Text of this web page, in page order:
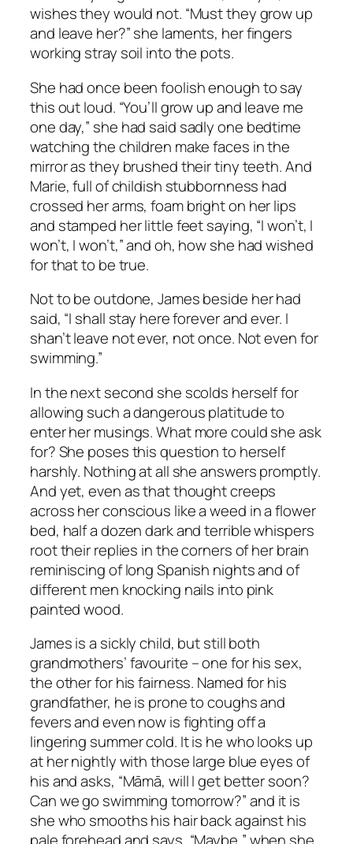
wishes they would not. “Must they grow up
and leave her?” she laments, her fingers
working stray soil into the pots.
She had once been foolish enough to say
this out loud. “You’ll grow up and leave me
one day,” she had said sadly one bedtime
watching the children make faces in the
mirror as they brushed their tiny teeth. And
Marie, full of childish stubbornness had
crossed her arms, foam bright on her lips
and stamped her little feet saying, “I won’t, I
won’t, I won’t,” and oh, how she had wished
for that to be true.
Not to be outdone, James beside her had
said, “I shall stay here forever and ever. I
shan’t leave not ever, not once. Not even for
swimming.”
In the next second she scolds herself for
allowing such a dangerous platitude to
enter her musings. What more could she ask
for? She poses this question to herself
harshly. Nothing at all she answers promptly.
And yet, even as that thought creeps
across her conscious like a weed in a flower
bed, half a dozen dark and terrible whispers
root their replies in the corners of her brain
reminiscing of long Spanish nights and of
different men knocking nails into pink
painted wood.
James is a sickly child, but still both
grandmothers’ favourite – one for his sex,
the other for his fairness. Named for his
grandfather, he is prone to coughs and
fevers and even now is fighting off a
lingering summer cold. It is he who looks up
at her nightly with those large blue eyes of
his and asks, “Māmā, will I get better soon?
Can we go swimming tomorrow?” and it is
she who smooths his hair back against his